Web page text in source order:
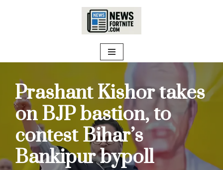
Prashant Kishor takes
on BJP bastion, to
contest Bihar’s
Bankipur bypoll